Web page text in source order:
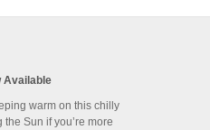
Available
warm on this chilly
Sun if you’re more